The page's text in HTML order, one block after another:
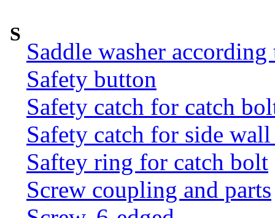
S
Saddle washer
Safety button
Safety catch for catch
Safety catch for side
Saftey ring for catch bolt
Screw coupling and parts